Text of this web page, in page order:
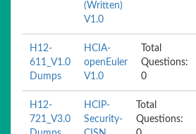
(Written)
V1.0
H12-
611_V1.0
Dumps
HCIA-
openEuler
V1.0
Total
Questions:
0
H12-
721_V3.0
HCIP-
Security-
Total
Questions: